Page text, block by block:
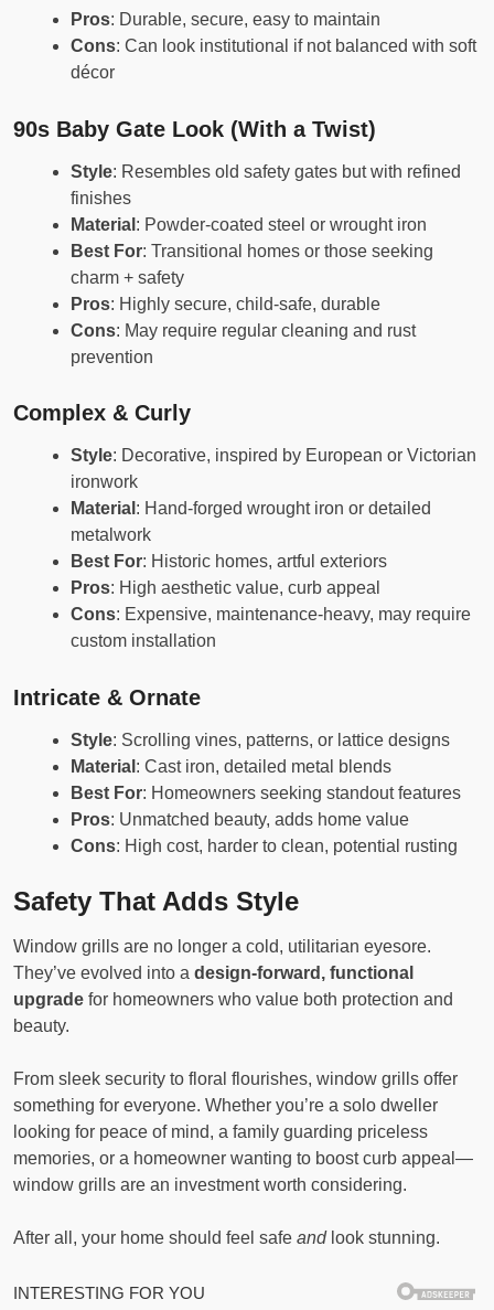
Pros: Durable, secure, easy to maintain
Cons: Can look institutional if not balanced with soft
décor
90s Baby Gate Look (With a Twist)
Style: Resembles old safety gates but with refined
finishes
Material : Powder-coated steel or wrought iron
Best For: Transitional homes or those seeking
charm + safety
Pros: Highly secure, child-safe, durable
Cons: May require regular cleaning and rust
prevention
Complex & Curly
Style: Decorative, inspired by European or Victorian
ironwork
Material : Hand-forged wrought iron or detailed
metalwork
Best For: Historic homes, artful exteriors
Pros: High aesthetic value, curb appeal
Cons: Expensive, maintenance-heavy, may require
custom installation
Intricate & Ornate
Style: Scrolling vines, patterns, or lattice designs
Material : Cast iron, detailed metal blends
Best For: Homeowners seeking standout features
Pros: Unmatched beauty, adds home value
Cons: High cost, harder to clean, potential rusting
Safety That Adds Style
Window grills are no longer a cold, utilitarian eyesore.
They’ve evolved into a design-forward, functional
upgrade for homeowners who value both protection and
beauty.
From sleek security to floral flourishes, window grills offer
something for everyone. Whether you’re a solo dweller
looking for peace of mind, a family guarding priceless
memories, or a homeowner wanting to boost curb appeal—
window grills are an investment worth considering.
After all, your home should feel safe andlook stunning.